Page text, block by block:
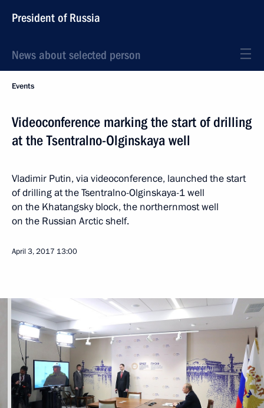
President of Russia
News about selected person
Events
Videoconference marking the start of drilling
at the Tsentralno-Olginskaya well
Vladimir Putin, via videoconference, launched the start
of drilling at the Tsentralno-Olginskaya-1 well
on the Khatangsky block, the northernmost well
on the Russian Arctic shelf.
April 3, 2017 13:00